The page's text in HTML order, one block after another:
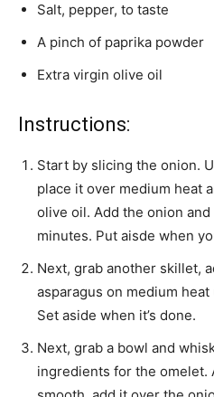
Salt, pepper, to taste
A pinch of paprika powder
Extra virgin olive oil
Instructions:
Start by slicing the onion.
place it over medium heat
olive oil. Add the onion
minutes. Put aisde when
Next, grab another skillet,
asparagus on medium
Set aside when it’s done.
Next, grab a bowl and
ingredients for the omelet.